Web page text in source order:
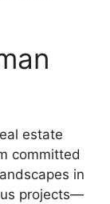
estate
committed
in
projects—